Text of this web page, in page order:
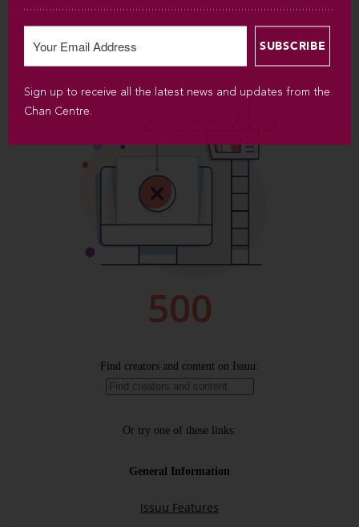
Sign up to receive all the latest news and updates from the
Chan Centre.